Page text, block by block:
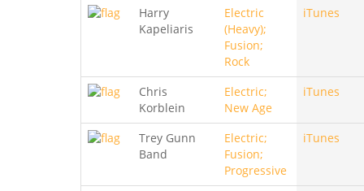
Harry
Kapeliaris
Electric
(Heavy);
Fusion;
Rock
iTunes
Chris
Korblein
Electric;
New Age
iTunes
Trey Gunn
Band
Electric;
Fusion;
Progressive
iTunes